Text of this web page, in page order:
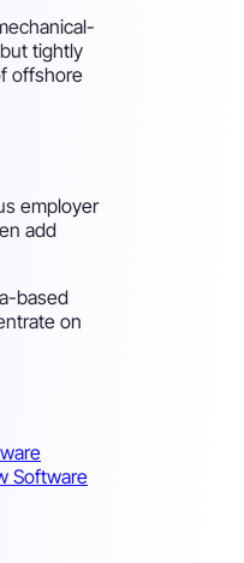
tightly
offshore
employer
add
based
on
Software